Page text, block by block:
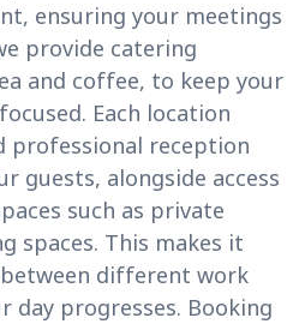
ensuring your meetings
provide catering
and coffee, to keep your
Each location
professional reception
guests, alongside access
such as private
spaces. This makes it
different work
day progresses. Booking